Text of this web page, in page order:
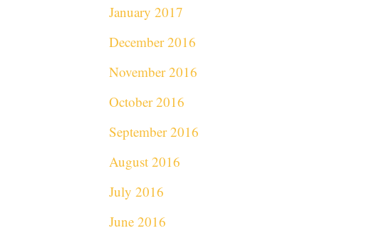
January 2017
December 2016
November 2016
October 2016
September 2016
August 2016
July 2016
June 2016